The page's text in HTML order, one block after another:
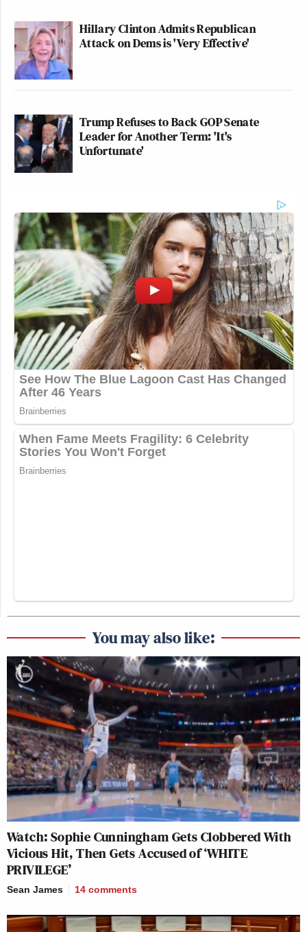
Hillary Clinton Admits Republican
Attack on Dems is 'Very Effective'
Trump Refuses to Back GOP Senate
Leader for Another Term: 'It's
Unfortunate'
You may also like:
Watch: Sophie Cunningham Gets Clobbered With
Vicious Hit, Then Gets Accused of ‘WHITE
PRIVILEGE’
Sean James 14 comments